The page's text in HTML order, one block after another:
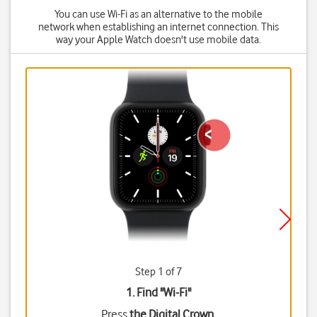
You can use Wi-Fi as an alternative to the mobile
network when establishing an internet connection. This
way your Apple Watch doesn't use mobile data.
Step 1 of 7
1. Find "Wi-Fi"
Pressthe Digital Crown.